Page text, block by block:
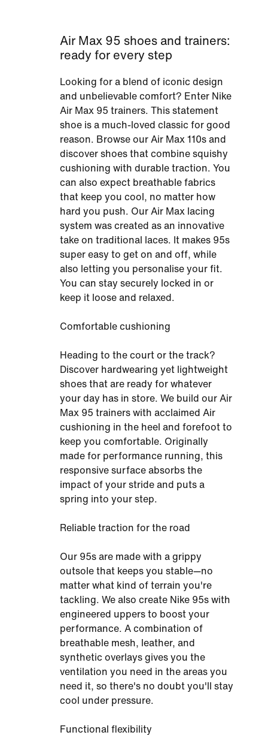
Air Max 95 shoes and trainers:
ready for every step
Looking for a blend of iconic design
and unbelievable comfort? Enter Nike
Air Max 95 trainers. This statement
shoe is a much-loved classic for good
reason. Browse our Air Max 110s and
discover shoes that combine squishy
cushioning with durable traction. You
can also expect breathable fabrics
that keep you cool, no matter how
hard you push. Our Air Max lacing
system was created as an innovative
take on traditional laces. It makes 95s
super easy to get on and off, while
also letting you personalise your fit.
You can stay securely locked in or
keep it loose and relaxed.
Comfortable cushioning
Heading to the court or the track?
Discover hardwearing yet lightweight
shoes that are ready for whatever
your day has in store. We build our Air
Max 95 trainers with acclaimed Air
cushioning in the heel and forefoot to
keep you comfortable. Originally
made for performance running, this
responsive surface absorbs the
impact of your stride and puts a
spring into your step.
Reliable traction for the road
Our 95s are made with a grippy
outsole that keeps you stable—no
matter what kind of terrain you're
tackling. We also create Nike 95s with
engineered uppers to boost your
performance. A combination of
breathable mesh, leather, and
synthetic overlays gives you the
ventilation you need in the areas you
need it, so there's no doubt you'll stay
cool under pressure.
Functional flexibility